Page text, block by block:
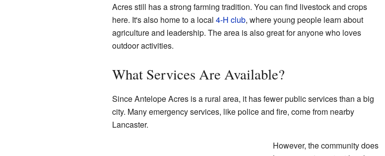
Acres still has a strong farming tradition. You can find livestock and crops
here. It's also home to a local 4-H club, where young people learn about
agriculture and leadership. The area is also great for anyone who loves
outdoor activities.
What Services Are Available?
Since Antelope Acres is a rural area, it has fewer public services than a big
city. Many emergency services, like police and fire, come from nearby
Lancaster.
However, the community does